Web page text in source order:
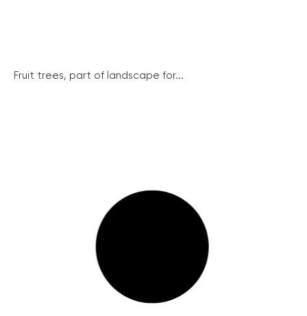
Fruit trees, part of landscape for...